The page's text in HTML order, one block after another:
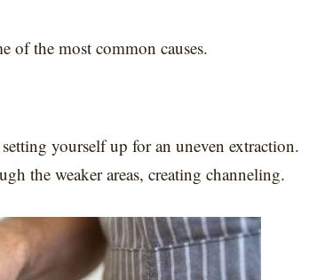
of the most common causes.
yourself up for an uneven extraction.
the weaker areas, creating channeling.